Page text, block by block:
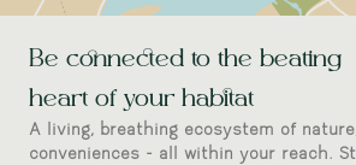
Be connected to the beating
heart of your habitat
A living, breathing ecosystem of
conveniences - all within your reach.